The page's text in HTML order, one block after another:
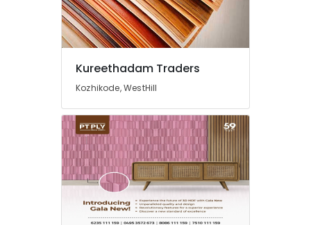
Kureethadam Traders
Kozhikode, WestHill